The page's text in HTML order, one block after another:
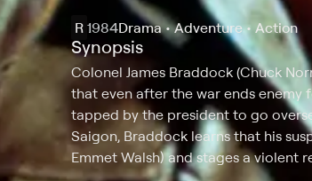
R 1984Drama • Adventure • Action
Synopsis
Colonel James Braddock (Chuck
that even after the war ends enemy
tapped by the president to go
Saigon, Braddock learns that his
Emmet Walsh) and stages a violent